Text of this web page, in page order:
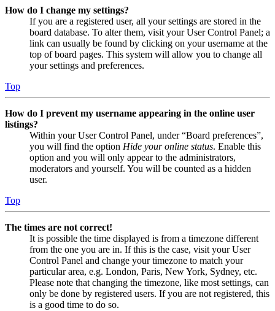
How do I change my settings?
If you are a registered user, all your settings are stored in the
board database. To alter them, visit your User Control Panel; a
link can usually be found by clicking on your username at the
top of board pages. This system will allow you to change all
your settings and preferences.
Top
How do I prevent my username appearing in the online user
listings?
Within your User Control Panel, under “Board preferences”,
you will find the option Hide your online status. Enable this
option and you will only appear to the administrators,
moderators and yourself. You will be counted as a hidden
user.
Top
The times are not correct!
It is possible the time displayed is from a timezone different
from the one you are in. If this is the case, visit your User
Control Panel and change your timezone to match your
particular area, e.g. London, Paris, New York, Sydney, etc.
Please note that changing the timezone, like most settings, can
only be done by registered users. If you are not registered, this
is a good time to do so.